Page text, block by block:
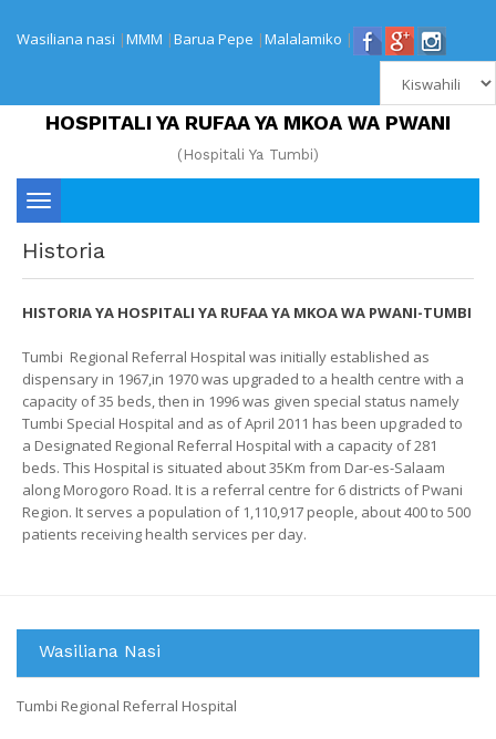
Wasiliana nasi |MMM |Barua Pepe |Malalamiko |
HOSPITALI YA RUFAA YA MKOA WA PWANI
(Hospitali Ya Tumbi)
Toggle
navigation
Historia
HISTORIA YA HOSPITALI YA RUFAA YA MKOA WA PWANI-TUMBI
Tumbi Regional Referral Hospital was initially established as
dispensary in 1967,in 1970 was upgraded to a health centre with a
capacity of 35 beds, then in 1996 was given special status namely
Tumbi Special Hospital and as of April 2011 has been upgraded to
a Designated Regional Referral Hospital with a capacity of 281
beds. This Hospital is situated about 35Km from Dar-es-Salaam
along Morogoro Road. It is a referral centre for 6 districts of Pwani
Region. It serves a population of 1,110,917 people, about 400 to 500
patients receiving health services per day.
Wasiliana Nasi
Tumbi Regional Referral Hospital